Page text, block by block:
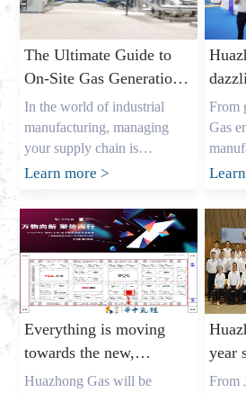
The Ultimate Guide to
On-Site Gas Generation:
Unlocking Cost Savings
and a Reliable Gas
Supply
In the world of industrial
manufacturing, managing
your supply chain is
everything. As the owner of a
China, my name is Allen, and
I’ve spent years helping
businesses across the USA,
Europe, and Australia secure
the critical gases they need. I
understand the pressures that
procurement leaders like
Mark Shen […]
Learn more >
DIC
From
Gas
7th to
Halls
New
for
Everything is moving
towards the new,
gathering momentum
Huazhong Gas will be
year
From